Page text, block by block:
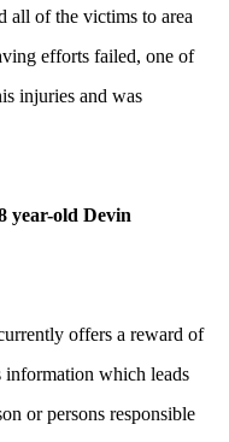
all of the victims to area
efforts failed, one of
injuries and was
year-old Devin
offers a reward of
information which leads
or persons responsible